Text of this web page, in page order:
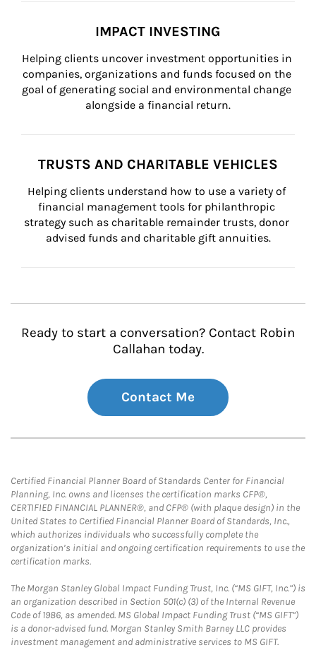
IMPACT INVESTING
Helping clients uncover investment opportunities in
companies, organizations and funds focused on the
goal of generating social and environmental change
alongside a financial return.
TRUSTS AND CHARITABLE VEHICLES
Helping clients understand how to use a variety of
financial management tools for philanthropic
strategy such as charitable remainder trusts, donor
advised funds and charitable gift annuities.
Ready to start a conversation? Contact Robin
Callahan today.
Contact Me
Certified Financial Planner Board of Standards Center for Financial
Planning, Inc. owns and licenses the certification marks CFP®,
CERTIFIED FINANCIAL PLANNER®, and CFP® (with plaque design) in the
United States to Certified Financial Planner Board of Standards, Inc.,
which authorizes individuals who successfully complete the
organization’s initial and ongoing certification requirements to use the
certification marks.
The Morgan Stanley Global Impact Funding Trust, Inc. (“MS GIFT, Inc.”) is
an organization described in Section 501(c) (3) of the Internal Revenue
Code of 1986, as amended. MS Global Impact Funding Trust (“MS GIFT”)
is a donor-advised fund. Morgan Stanley Smith Barney LLC provides
investment management and administrative services to MS GIFT.